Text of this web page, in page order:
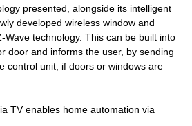
presented, alongside its intelligent
developed wireless window and
Wave technology. This can be built into
door and informs the user, by sending
control unit, if doors or windows are
TV enables home automation via